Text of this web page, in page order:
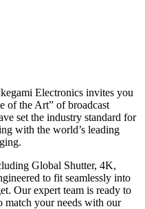
Electronics invites you
of the Art” of broadcast
set the industry standard for
with the world’s leading
Global Shutter, 4K,
to fit seamlessly into
Our expert team is ready to
match your needs with our